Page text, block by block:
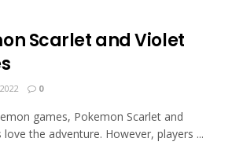
Scarlet and Violet
0
games, Pokemon Scarlet and
the adventure. However, players ...